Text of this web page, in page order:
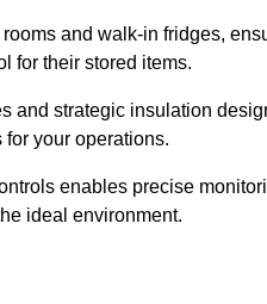
and walk-in fridges,
for their stored items.
and strategic insulation
your operations.
enables precise
ideal environment.